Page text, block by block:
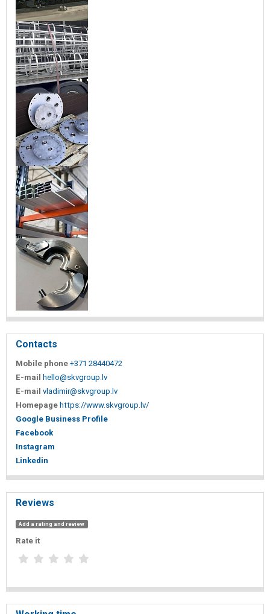
Contacts
Mobile phone +371 28440472
E-mail
hello@skvgroup.lv
E-mail vladimir@skvgroup.lv
Homepage https://www.skvgroup.lv/
Google Business Profile
Facebook
Instagram
Linkedin
Reviews
Add a rating and review
Rate it